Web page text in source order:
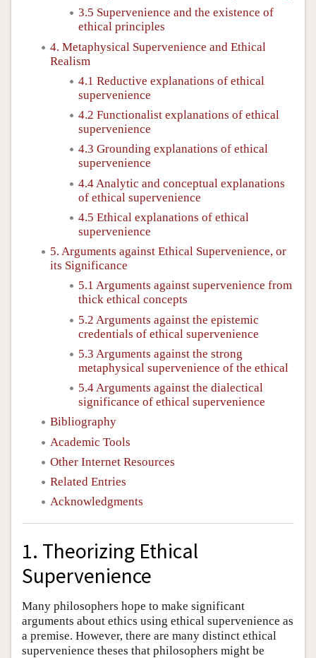
3.5 Supervenience and the existence of
ethical principles
4. Metaphysical Supervenience and Ethical
Realism
4.1 Reductive explanations of ethical
supervenience
4.2 Functionalist explanations of ethical
supervenience
4.3 Grounding explanations of ethical
supervenience
4.4 Analytic and conceptual explanations
of ethical supervenience
4.5 Ethical explanations of ethical
supervenience
5. Arguments against Ethical Supervenience, or
its Significance
5.1 Arguments against supervenience from
thick ethical concepts
5.2 Arguments against the epistemic
credentials of ethical supervenience
5.3 Arguments against the strong
metaphysical supervenience of the ethical
5.4 Arguments against the dialectical
significance of ethical supervenience
Bibliography
Academic Tools
Other Internet Resources
Related Entries
Acknowledgments
1. Theorizing Ethical
Supervenience
Many philosophers hope to make significant
arguments about ethics using ethical supervenience as
a premise. However, there are many distinct ethical
supervenience theses that philosophers might be